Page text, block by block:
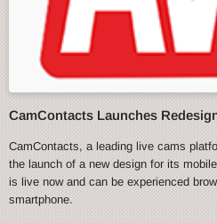
CamContacts Launches
CamContacts, a leading live cams
the launch of a new design for its
is live now and can be experienced
smartphone.